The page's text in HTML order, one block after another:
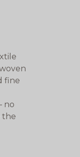
fine
no
the